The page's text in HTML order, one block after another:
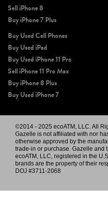
Sell iPhone 8
Buy iPhone 7 Plus
Buy Used Cell Phones
Buy Used iPad
Buy Used iPhone 11 Pro
Sell iPhone 11 Pro Max
Buy iPhone 8 Plus
Buy Used iPhone 7
©2014 - 2025 ecoATM, LLC. All
Gazelle is not affiliated with nor
otherwise approved by the
trade-in or purchase. Gazelle and
ecoATM, LLC, registered in the
brands are the property of their
DOJ #3711-2068